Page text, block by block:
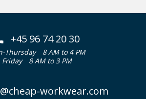
+45 96 74 20 30
Thursday
8 AM to 4 PM
Friday
8 AM to 3 PM
workwear.com